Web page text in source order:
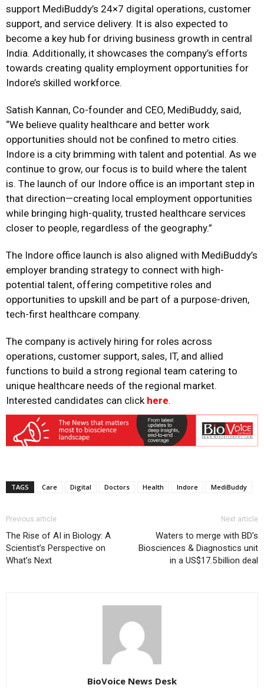
support MediBuddy’s 24×7 digital operations, customer
support, and service delivery. It is also expected to
become a key hub for driving business growth in central
India. Additionally, it showcases the company’s efforts
towards creating quality employment opportunities for
Indore’s skilled workforce.
Satish Kannan, Co-founder and CEO, MediBuddy, said,
“We believe quality healthcare and better work
opportunities should not be confined to metro cities.
Indore is a city brimming with talent and potential. As we
continue to grow, our focus is to build where the talent
is. The launch of our Indore office is an important step in
that direction—creating local employment opportunities
while bringing high-quality, trusted healthcare services
closer to people, regardless of the geography.”
The Indore office launch is also aligned with MediBuddy’s
employer branding strategy to connect with high-
potential talent, offering competitive roles and
opportunities to upskill and be part of a purpose-driven,
tech-first healthcare company.
The company is actively hiring for roles across
operations, customer support, sales, IT, and allied
functions to build a strong regional team catering to
unique healthcare needs of the regional market.
Interested candidates can click here.
TAGS Care Digital Doctors Health Indore MediBuddy
Previous article
The Rise of AI in Biology: A
Scientist’s Perspective on
What’s Next
Next article
Waters to merge with BD’s
Biosciences & Diagnostics unit
in a US$17.5 billion deal
BioVoice News Desk